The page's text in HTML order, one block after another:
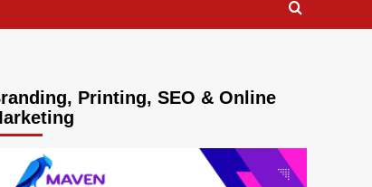
Printing, SEO & Online